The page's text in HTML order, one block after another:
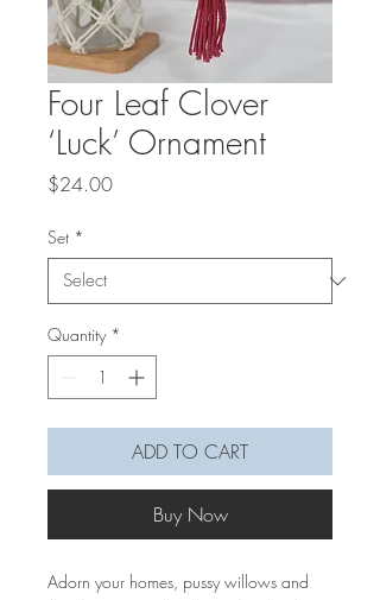
Four Leaf Clover
‘Luck’ Ornament
$24.00Price
Set *
Quantity *
ADD TO CART
Buy Now
Adorn your homes, pussy willows and